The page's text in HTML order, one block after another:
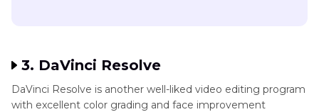
3. DaVinci Resolve
DaVinci Resolve is another well-liked video editing program
with excellent color grading and face improvement